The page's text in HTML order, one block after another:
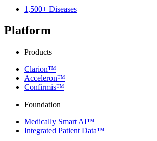
1,500+ Diseases
Platform
Products
Clarion™
Acceleron™
Confirmis™
Foundation
Medically Smart AI™
Integrated Patient Data™